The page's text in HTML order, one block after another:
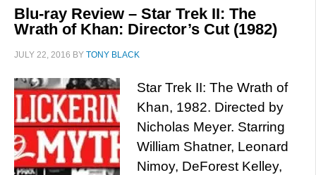
Blu-ray Review – Star Trek II: The
Wrath of Khan: Director’s Cut (1982)
JULY 22, 2016 BY TONY BLACK
Star Trek II: The Wrath of
Khan, 1982. Directed by
Nicholas Meyer. Starring
William Shatner, Leonard
Nimoy, DeForest Kelley,